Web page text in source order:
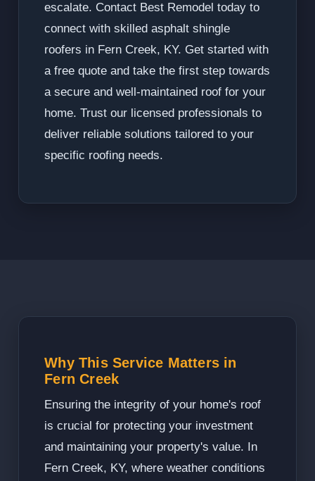
escalate. Contact Best Remodel today to
connect with skilled asphalt shingle
roofers in Fern Creek, KY. Get started with
a free quote and take the first step towards
a secure and well-maintained roof for your
home. Trust our licensed professionals to
deliver reliable solutions tailored to your
specific roofing needs.
Why This Service Matters in
Fern Creek
Ensuring the integrity of your home's roof
is crucial for protecting your investment
and maintaining your property's value. In
Fern Creek, KY, where weather conditions